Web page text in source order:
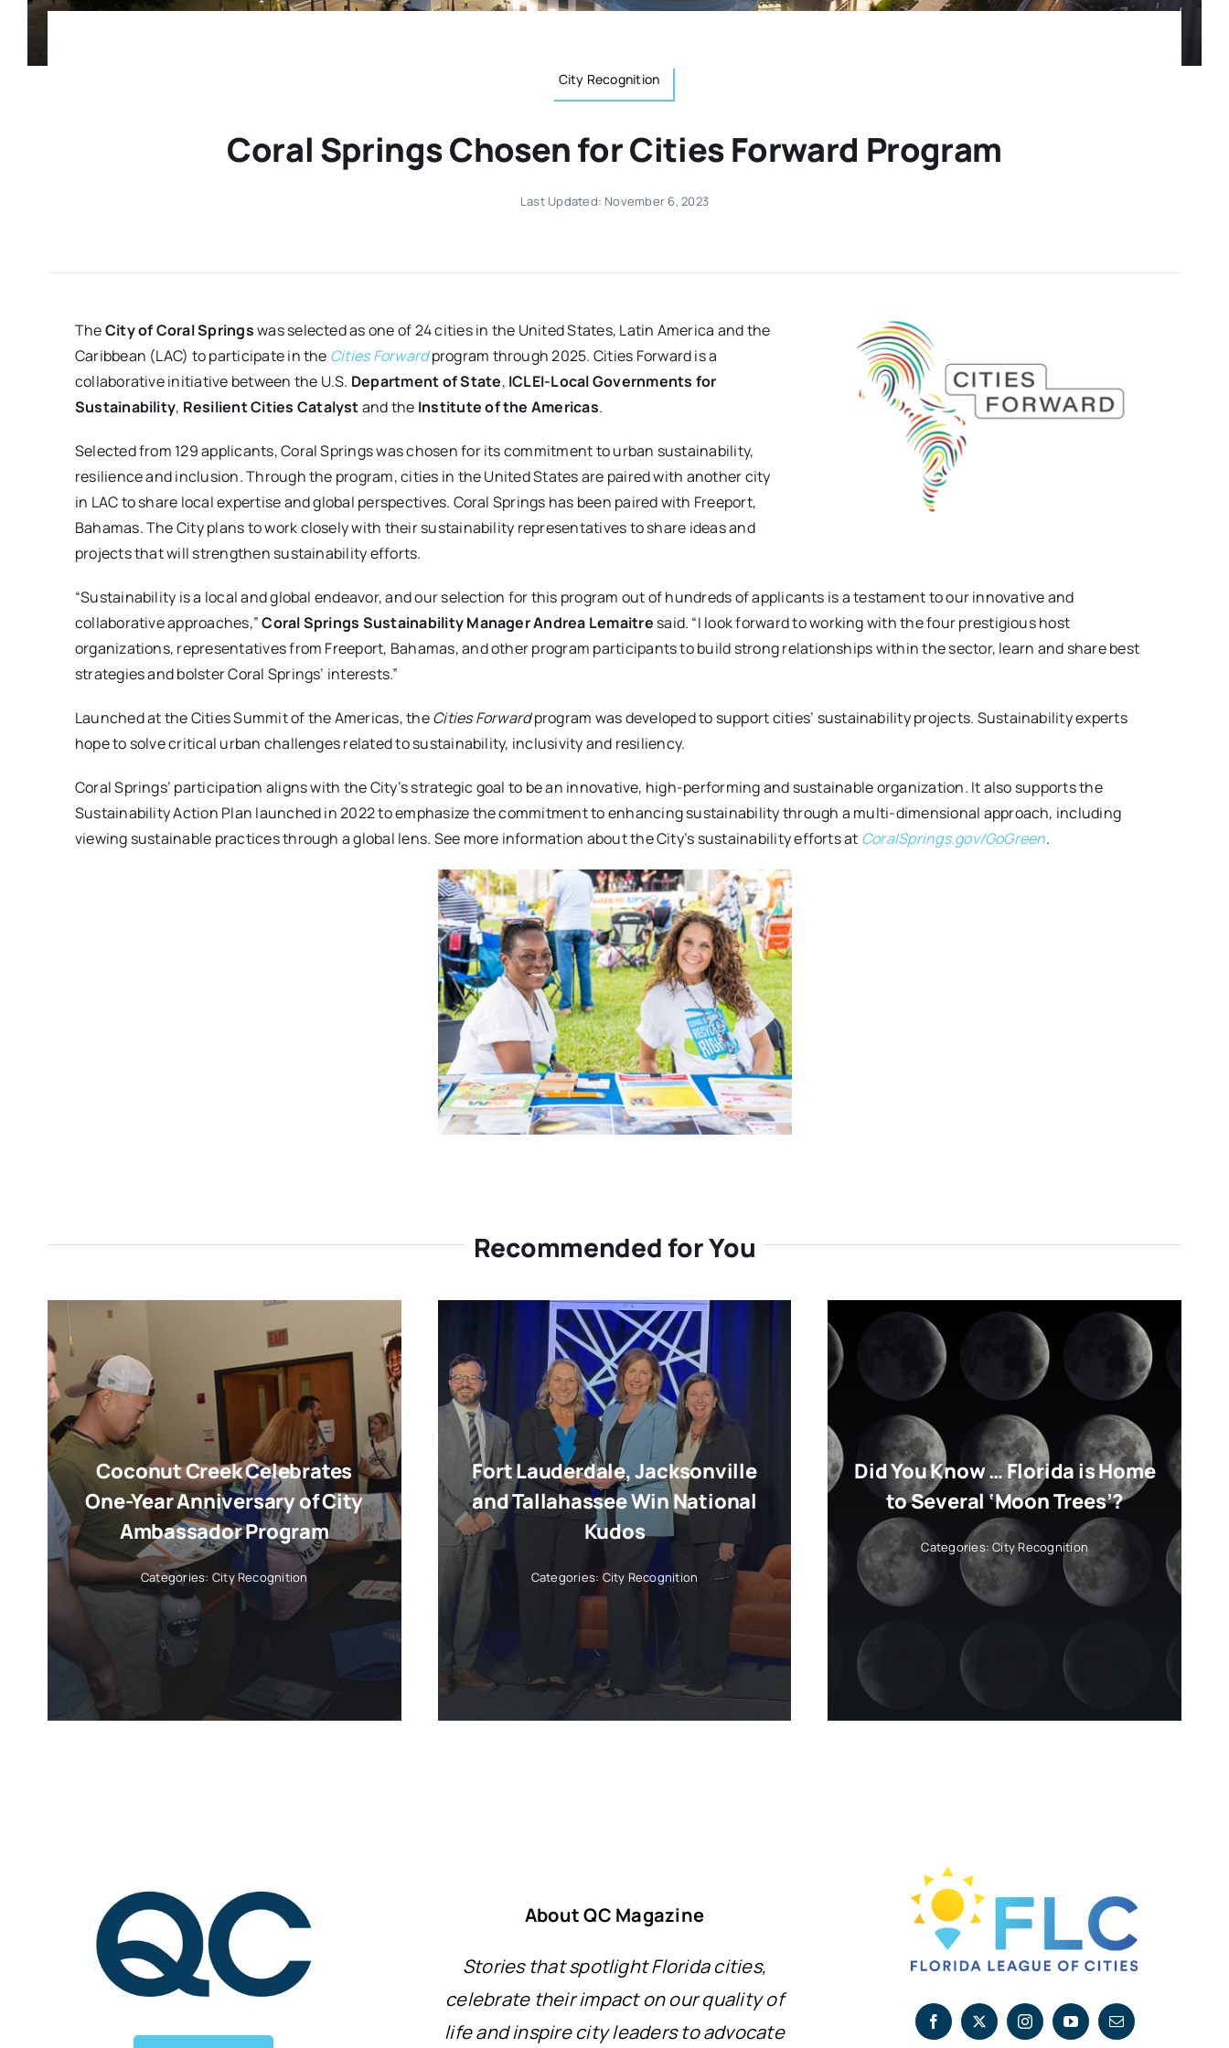
City Recognition
Coral Springs Chosen for Cities Forward Program
Last Updated: November 6, 2023
TheCity of Coral Springswas selected as one of 24 cities in the United States, Latin America and the
Caribbean (LAC) to participate in the Cities Forwardprogram through 2025. Cities Forward is a
collaborative initiative between the U.S. Department of State, ICLEI-Local Governments for
Sustainability, Resilient Cities Catalystand the Institute of the Americas.
Selected from 129 applicants, Coral Springs was chosen for its commitment to urban sustainability,
resilience and inclusion. Through the program, cities in the United States are paired with another city
in LAC to share local expertise and global perspectives. Coral Springs has been paired with Freeport,
Bahamas. The City plans to work closely with their sustainability representatives to share ideas and
projects that will strengthen sustainability efforts.
“Sustainability is a local and global endeavor, and our selection for this program out of hundreds of applicants is a testament to our innovative and
collaborative approaches,”Coral Springs Sustainability Manager Andrea Lemaitre said. “I look forward to working with the four prestigious host
organizations, representatives from Freeport, Bahamas, and other program participants to build strong relationships within the sector, learn and share best
strategies and bolster Coral Springs’ interests.”
Launched at the Cities Summit of the Americas, theCities Forwardprogram was developed to support cities’ sustainability projects. Sustainability experts
hope to solve critical urban challenges related to sustainability, inclusivity and resiliency.
Coral Springs’ participation aligns with the City’s strategic goal to be an innovative, high-performing and sustainable organization. It also supports the
Sustainability Action Plan launched in 2022 to emphasize the commitment to enhancing sustainability through a multi-dimensional approach, including
viewing sustainable practices through a global lens. See more information about the City’s sustainability efforts at CoralSprings.gov/GoGreen.
Recommended for You
Coconut Creek Celebrates
One-Year Anniversary of City
Ambassador Program
Categories: City Recognition
Fort Lauderdale, Jacksonville
and Tallahassee Win National
Kudos
Categories: City Recognition
Did You Know … Florida is Home
to Several ‘Moon Trees’?
Categories:City Recognition
About QC Magazine
Stories that spotlight Florida cities,
celebrate their impact on our quality of
life and inspire city leaders to advocate